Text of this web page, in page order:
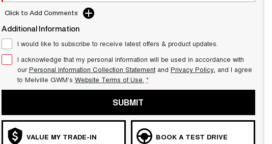
Click to Add Comments
Additional Information
I would like to subscribe to receive latest offers & product updates.
I acknowledge that my personal information will be used in accordance with
ourPersonal Information Collection Statementand Privacy Policy, and I agree
to Melville GWM's Website Terms of Use. *
SUBMIT
VALUE MY TRADE-IN BOOK A TEST DRIVE